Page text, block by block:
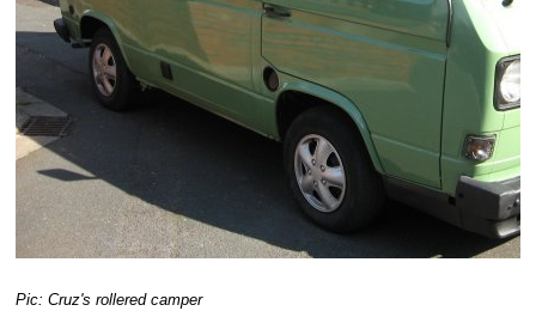
Pic: Cruz's rollered camper